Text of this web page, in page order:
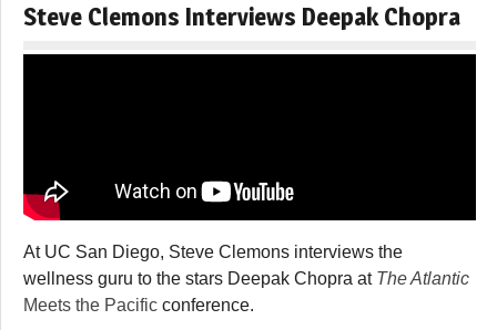
Steve Clemons Interviews Deepak Chopra
At UC San Diego, Steve Clemons interviews the
wellness guru to the stars Deepak Chopra at The Atlantic
Meets the Pacific conference.